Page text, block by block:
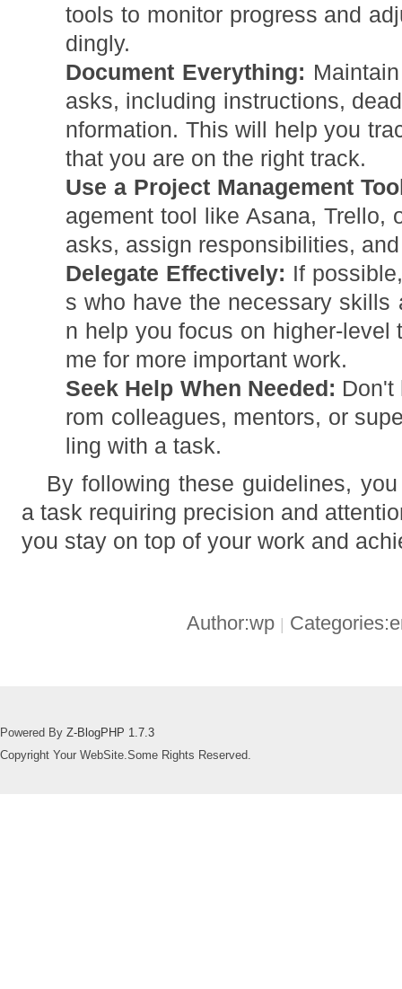
tools to monitor progress and
dingly.
Document Everything:
asks, including instructions,
nformation. This will help you
that you are on the right track.
Use a Project Management
agement tool like Asana, Trello,
asks, assign responsibilities,
Delegate Effectively: If
s who have the necessary skills
n help you focus on higher-level
me for more important work.
Seek Help When Needed: Don't
rom colleagues, mentors, or
ling with a task.
By following these guidelines,
a task requiring precision and
you stay on top of your work and
Author:wp |
Powered By Z-BlogPHP 1.7.3
Copyright Your WebSite.Some Rights Reserved.